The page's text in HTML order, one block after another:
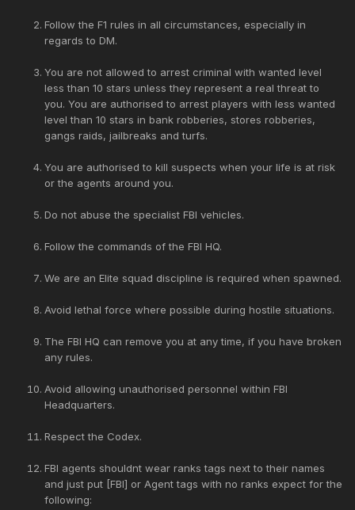
Follow the F1 rules in all circumstances, especially in
regards to DM.
You are not allowed to arrest criminal with wanted level
less than 10 stars unless they represent a real threat to
you. You are authorised to arrest players with less wanted
level than 10 stars in bank robberies, stores robberies,
gangs raids, jailbreaks and turfs.
You are authorised to kill suspects when your life is at risk
or the agents around you.
Do not abuse the specialist FBI vehicles.
Follow the commands of the FBI HQ.
We are an Elite squad discipline is required when spawned.
Avoid lethal force where possible during hostile situations.
The FBI HQ can remove you at any time, if you have broken
any rules.
Avoid allowing unauthorised personnel within FBI
Headquarters.
Respect the Codex.
FBI agents shouldnt wear ranks tags next to their names
and just put [FBI] or Agent tags with no ranks expect for the
following: